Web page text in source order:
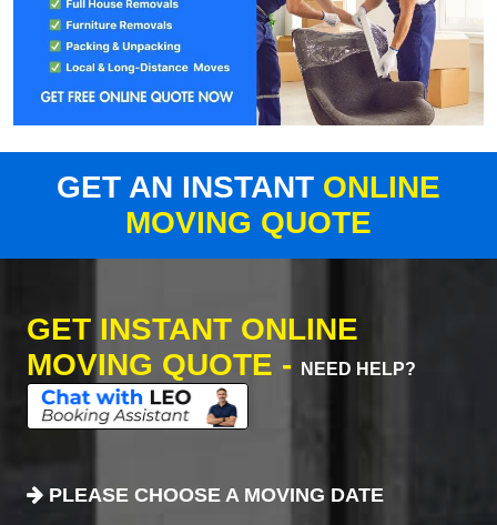
GET AN INSTANT ONLINE
MOVING QUOTE
GET INSTANT ONLINE
MOVING QUOTE -
NEED HELP?
PLEASE CHOOSE A MOVING DATE